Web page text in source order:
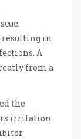
resulting in
A
from a
the
irritation